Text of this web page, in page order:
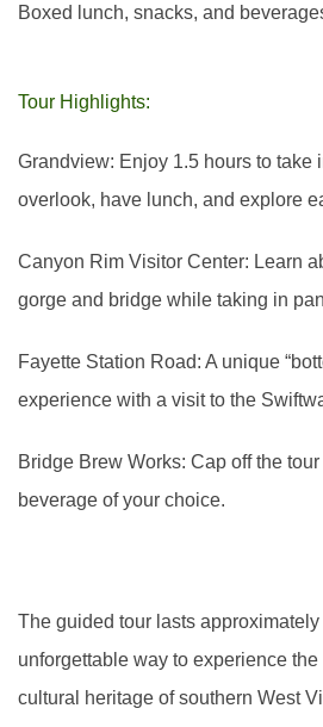
Boxed lunch, snacks, and
Tour Highlights:
Grandview: Enjoy 1.5 hours to take
overlook, have lunch, and explore
Canyon Rim Visitor Center: Learn
gorge and bridge while taking in
Fayette Station Road: A unique
experience with a visit to the
Bridge Brew Works: Cap off the
beverage of your choice.
The guided tour lasts
unforgettable way to experience
cultural heritage of southern West